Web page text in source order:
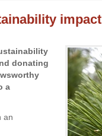
impact
donating
a
an